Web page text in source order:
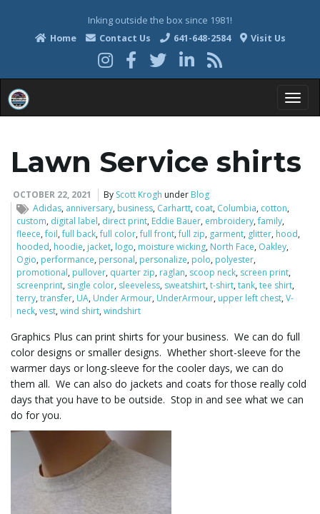
Inking outside the box since 1981!
Home
Contact Us 641-648-2584 Visit Us
g
Lawn Service shirts
OCTOBER 22, 2021 By Scott Krogh under Blog
Adidas, anniversary, business, Carhartt, coat, Columbia, cotton,
custom, digital label, direct print, Eddie Bauer, embroidery,family,
fleece,foil,full back,full color,full front,full zip, garment, glitter, hood,
hooded, hoodie, jacket, logo, moisture wicking, North Face, Oakley,
Ogio, performance, personal, personalize, polo, polyester,
promotional, pullover, quarter zip, raglan, scoop neck, screen print,
screenprint, single color, sleeveless, sweatshirt,t-shirt,tank,tee shirt,
terry,transfer, UA, Under Armour, UnderArmour, upper left chest,V-
neck,vest,wind shirt,windshirt
Graphics Plus can print shirts for your business. We can do full
color designs or smaller designs. Whether short-sleeve for the
warmer days or long-sleeve for the cooler days, we can do
them all. We can also do jackets and coats for those really cold
days that you have to be outside. Stop in and see what we can
do for you.